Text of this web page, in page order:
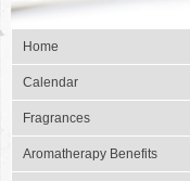
Home
Calendar
Fragrances
Aromatherapy Benefits